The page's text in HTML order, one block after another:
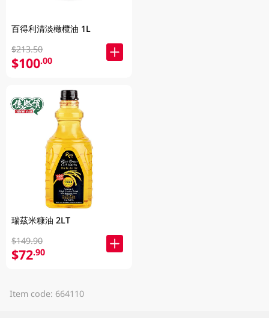
百得利清淡橄欖油 1L
$213.50
$100.00
瑞茲米糠油 2LT
$149.90
$72.90
Item code: 664110